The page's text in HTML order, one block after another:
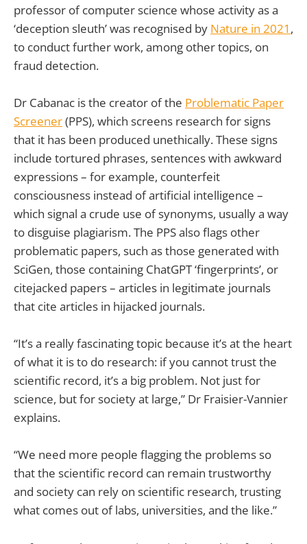
professor of computer science whose activity as a
‘deception sleuth’ was recognised by Nature in 2021 ,
to conduct further work, among other topics, on
fraud detection.
Dr Cabanac is the creator of the Problematic Paper
Screener(PPS), which screens research for signs
that it has been produced unethically. These signs
include tortured phrases, sentences with awkward
expressions – for example, counterfeit
consciousness instead of artificial intelligence –
which signal a crude use of synonyms, usually a way
to disguise plagiarism. The PPS also flags other
problematic papers, such as those generated with
SciGen, those containing ChatGPT ‘fingerprints’, or
citejacked papers – articles in legitimate journals
that cite articles in hijacked journals.
“It’s a really fascinating topic because it’s at the heart
of what it is to do research: if you cannot trust the
scientific record, it’s a big problem. Not just for
science, but for society at large,” Dr Fraisier-Vannier
explains.
“We need more people flagging the problems so
that the scientific record can remain trustworthy
and society can rely on scientific research, trusting
what comes out of labs, universities, and the like.”